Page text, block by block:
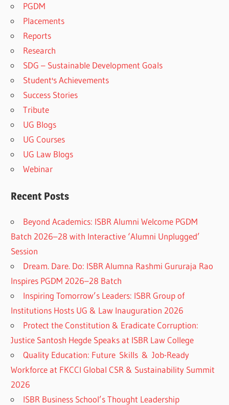
PGDM
Placements
Reports
Research
SDG – Sustainable Development Goals
Student's Achievements
Success Stories
Tribute
UG Blogs
UG Courses
UG Law Blogs
Webinar
Recent Posts
Beyond Academics: ISBR Alumni Welcome PGDM
Batch 2026–28 with Interactive ‘Alumni Unplugged’
Session
Dream. Dare. Do: ISBR Alumna Rashmi Gururaja Rao
Inspires PGDM 2026–28 Batch
Inspiring Tomorrow’s Leaders: ISBR Group of
Institutions Hosts UG & Law Inauguration 2026
Protect the Constitution & Eradicate Corruption:
Justice Santosh Hegde Speaks at ISBR Law College
Quality Education: Future Skills & Job-Ready
Workforce at FKCCI Global CSR & Sustainability Summit
2026
ISBR Business School’s Thought Leadership